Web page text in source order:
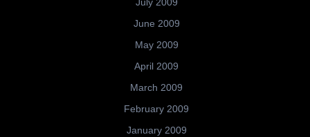
July 2009
June 2009
May 2009
April 2009
March 2009
February 2009
January 2009